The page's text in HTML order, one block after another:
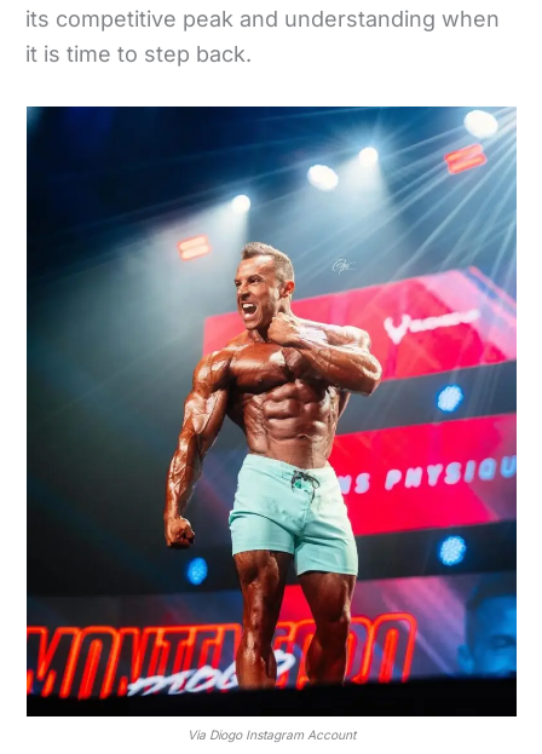
its competitive peak and understanding when
it is time to step back.
Via Diogo Instagram Account